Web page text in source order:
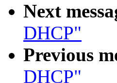
Next
DHCP"
Previous
DHCP"